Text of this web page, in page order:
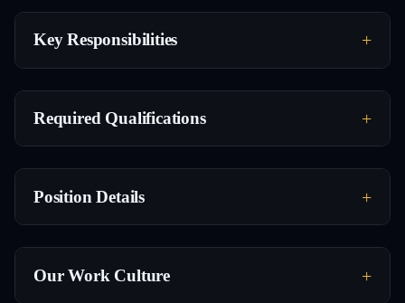
Key Responsibilities
Required Qualifications
Position Details
Our Work Culture